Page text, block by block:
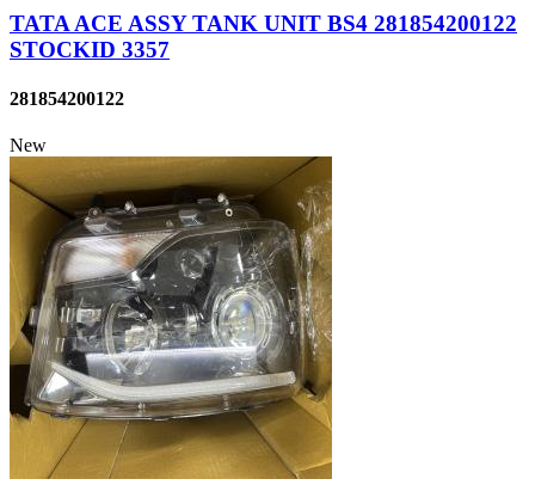
TATA ACE ASSY TANK UNIT BS4 281854200122
STOCKID 3357
281854200122
New